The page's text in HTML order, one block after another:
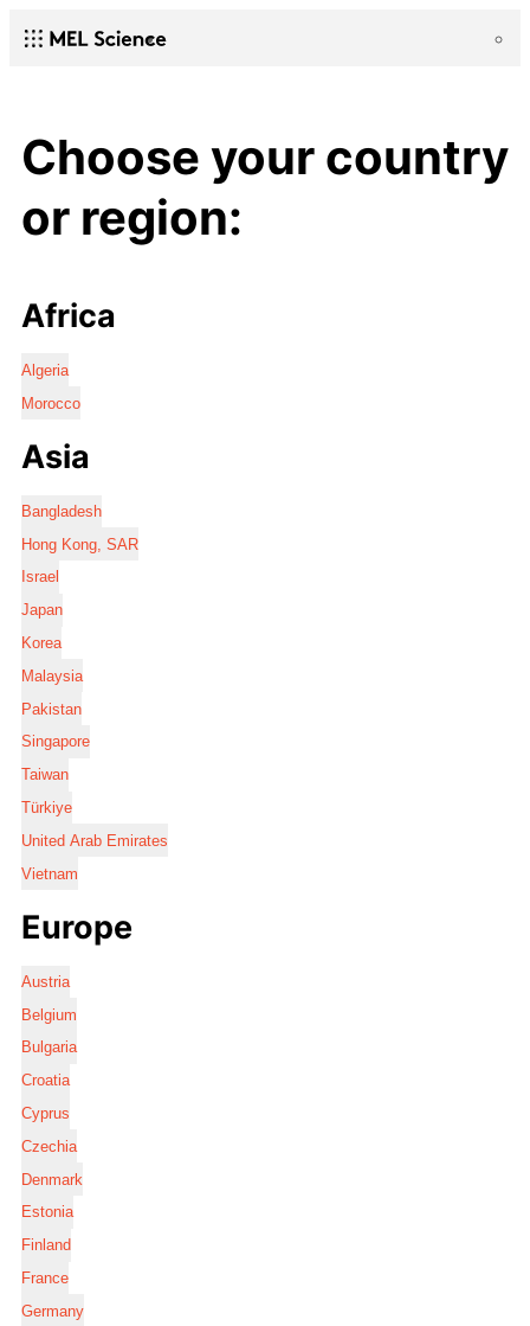
Choose your country
or region:
Africa
Algeria
Morocco
Asia
Bangladesh
Hong Kong, SAR
Israel
Japan
Korea
Malaysia
Pakistan
Singapore
Taiwan
Türkiye
United Arab Emirates
Vietnam
Europe
Austria
Belgium
Bulgaria
Croatia
Cyprus
Czechia
Denmark
Estonia
Finland
France
Germany